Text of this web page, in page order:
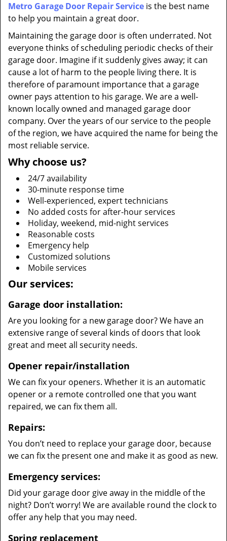
Metro Garage Door Repair Service is the best name
to help you maintain a great door.
Maintaining the garage door is often underrated. Not
everyone thinks of scheduling periodic checks of their
garage door. Imagine if it suddenly gives away; it can
cause a lot of harm to the people living there. It is
therefore of paramount importance that a garage
owner pays attention to his garage. We are a well-
known locally owned and managed garage door
company. Over the years of our service to the people
of the region, we have acquired the name for being the
most reliable service.
Why choose us?
24/7 availability
30-minute response time
Well-experienced, expert technicians
No added costs for after-hour services
Holiday, weekend, mid-night services
Reasonable costs
Emergency help
Customized solutions
Mobile services
Our services:
Garage door installation:
Are you looking for a new garage door? We have an
extensive range of several kinds of doors that look
great and meet all security needs.
Opener repair/installation
We can fix your openers. Whether it is an automatic
opener or a remote controlled one that you want
repaired, we can fix them all.
Repairs:
You don’t need to replace your garage door, because
we can fix the present one and make it as good as new.
Emergency services:
Did your garage door give away in the middle of the
night? Don’t worry! We are available round the clock to
offer any help that you may need.
Spring replacement